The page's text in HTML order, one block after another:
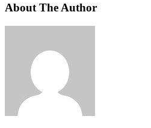
About The Author